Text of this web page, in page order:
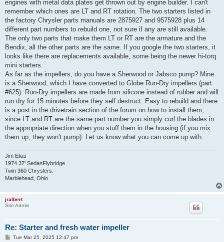
engines with metal data plates get thrown out by engine builder. I can't
remember which ones are LT and RT rotation. The two starters listed in
the factory Chrysler parts manuals are 2875927 and 9575928 plus 14
different part numbers to rebuild one, not sure if any are still available.
The only two parts that make them LT or RT are the armature and the
Bendix, all the other parts are the same. If you google the two starters, it
looks like there are replacements available, some being the newer hi-torq
mini starters.
As far as the impellers, do you have a Sherwood or Jabsco pump? Mine
is a Sherwood, which I have converted to Globe Run-Dry impellers (part
#625). Run-Dry impellers are made from silicone instead of rubber and will
run dry for 15 minutes before they self destruct. Easy to rebuild and there
is a post in the drivetrain section of the forum on how to install them,
since LT and RT are the same part number you simply curl the blades in
the appropriate direction when you stuff them in the housing (if you mix
them up, they won't pump). Let us know what you can come up with.
Jim Elias
1974 37' SedanFlybridge
Twin 360 Chryslers.
Marblehead, Ohio
jralbert
Site Admin
Re: Starter and fresh water impeller
PTue Mar 25, 2025 12:47 pm